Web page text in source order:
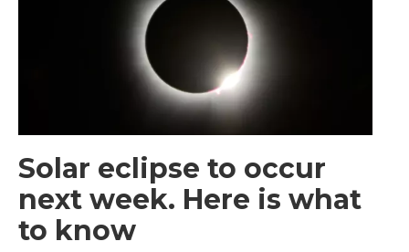
Solar eclipse to occur
next week. Here is what
to know